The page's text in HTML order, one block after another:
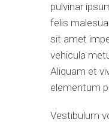
pulvinar
felis
sit amet
vehicula
Aliquam et
elementum
Vestibulum